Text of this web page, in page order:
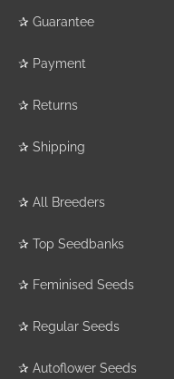
✰ Guarantee
✰ Payment
✰ Returns
✰ Shipping
✰ All Breeders
✰ Top Seedbanks
✰ Feminised Seeds
✰ Regular Seeds
✰ Autoflower Seeds